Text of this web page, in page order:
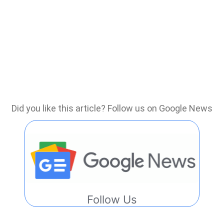
Did you like this article? Follow us on Google News
Follow Us